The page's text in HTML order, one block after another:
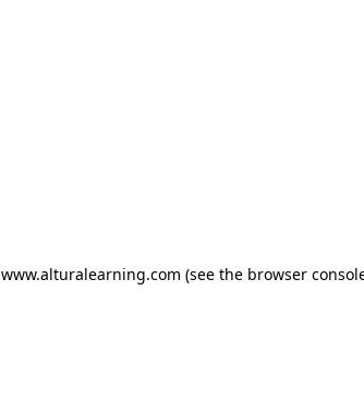
www.alturalearning.com (see the browser